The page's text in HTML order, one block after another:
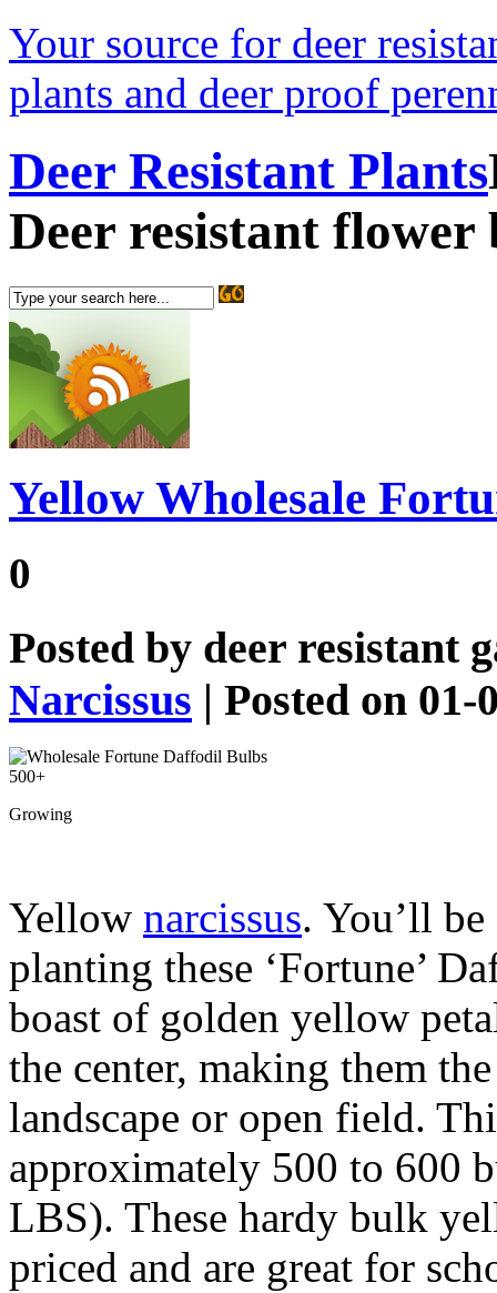
Your source for deer
plants and deer proof
Deer Resistant Plants
Deer resistant flower
Yellow Wholesale
0
Posted by deer resistant
Narcissus | Posted on 01-
Growing
Yellow narcissus. You’ll
planting these ‘Fortune’
boast of golden yellow
the center, making them
landscape or open field.
approximately 500 to 600
LBS). These hardy bulk
priced and are great for